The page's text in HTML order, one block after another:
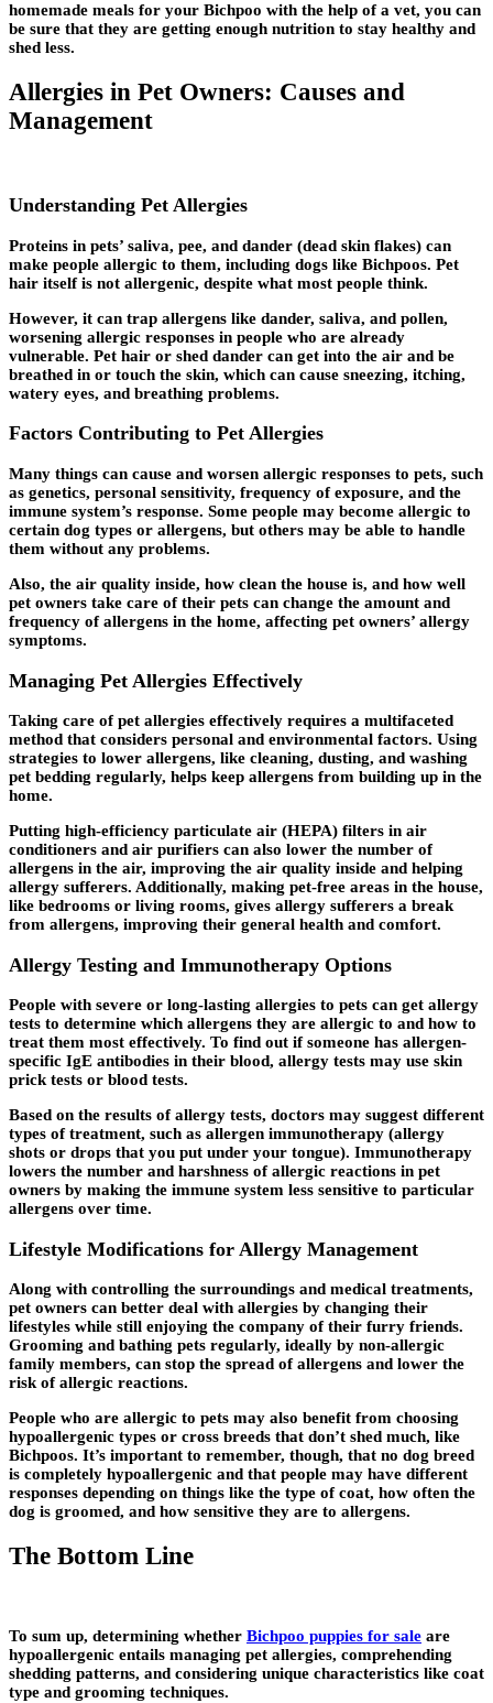
homemade meals for your Bichpoo with the help of a vet, you can
be sure that they are getting enough nutrition to stay healthy and
shed less.
Allergies in Pet Owners: Causes and
Management
Understanding Pet Allergies
Proteins in pets’ saliva, pee, and dander (dead skin flakes) can
make people allergic to them, including dogs like Bichpoos. Pet
hair itself is not allergenic, despite what most people think.
However, it can trap allergens like dander, saliva, and pollen,
worsening allergic responses in people who are already
vulnerable. Pet hair or shed dander can get into the air and be
breathed in or touch the skin, which can cause sneezing, itching,
watery eyes, and breathing problems.
Factors Contributing to Pet Allergies
Many things can cause and worsen allergic responses to pets, such
as genetics, personal sensitivity, frequency of exposure, and the
immune system’s response. Some people may become allergic to
certain dog types or allergens, but others may be able to handle
them without any problems.
Also, the air quality inside, how clean the house is, and how well
pet owners take care of their pets can change the amount and
frequency of allergens in the home, affecting pet owners’ allergy
symptoms.
Managing Pet Allergies Effectively
Taking care of pet allergies effectively requires a multifaceted
method that considers personal and environmental factors. Using
strategies to lower allergens, like cleaning, dusting, and washing
pet bedding regularly, helps keep allergens from building up in the
home.
Putting high-efficiency particulate air (HEPA) filters in air
conditioners and air purifiers can also lower the number of
allergens in the air, improving the air quality inside and helping
allergy sufferers. Additionally, making pet-free areas in the house,
like bedrooms or living rooms, gives allergy sufferers a break
from allergens, improving their general health and comfort.
Allergy Testing and Immunotherapy Options
People with severe or long-lasting allergies to pets can get allergy
tests to determine which allergens they are allergic to and how to
treat them most effectively. To find out if someone has allergen-
specific IgE antibodies in their blood, allergy tests may use skin
prick tests or blood tests.
Based on the results of allergy tests, doctors may suggest different
types of treatment, such as allergen immunotherapy (allergy
shots or drops that you put under your tongue). Immunotherapy
lowers the number and harshness of allergic reactions in pet
owners by making the immune system less sensitive to particular
allergens over time.
Lifestyle Modifications for Allergy Management
Along with controlling the surroundings and medical treatments,
pet owners can better deal with allergies by changing their
lifestyles while still enjoying the company of their furry friends.
Grooming and bathing pets regularly, ideally by non-allergic
family members, can stop the spread of allergens and lower the
risk of allergic reactions.
People who are allergic to pets may also benefit from choosing
hypoallergenic types or cross breeds that don’t shed much, like
Bichpoos. It’s important to remember, though, that no dog breed
is completely hypoallergenic and that people may have different
responses depending on things like the type of coat, how often the
dog is groomed, and how sensitive they are to allergens.
The Bottom Line
To sum up, determining whether Bichpoo puppies for sale are
hypoallergenic entails managing pet allergies, comprehending
shedding patterns, and considering unique characteristics like coat
type and grooming techniques.